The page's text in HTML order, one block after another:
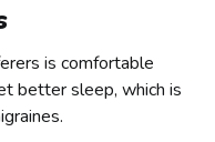
is comfortable
better sleep, which is